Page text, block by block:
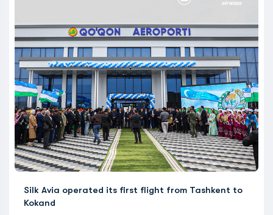
Silk Avia operated its first flight from Tashkent to
Kokand